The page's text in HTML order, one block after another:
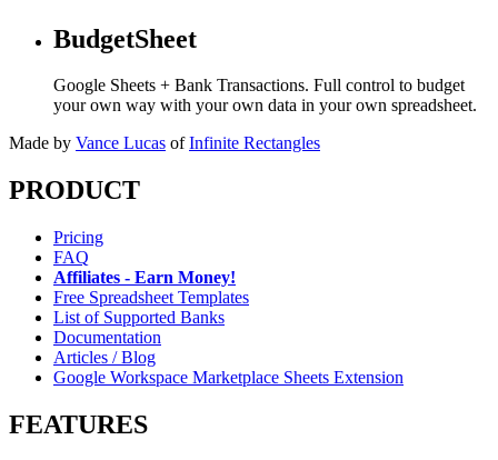
BudgetSheet
Google Sheets + Bank Transactions. Full control to budget
your own way with your own data in your own spreadsheet.
Made by Vance Lucas of Infinite Rectangles
PRODUCT
Pricing
FAQ
Affiliates - Earn Money!
Free Spreadsheet Templates
List of Supported Banks
Documentation
Articles / Blog
Google Workspace Marketplace Sheets Extension
FEATURES